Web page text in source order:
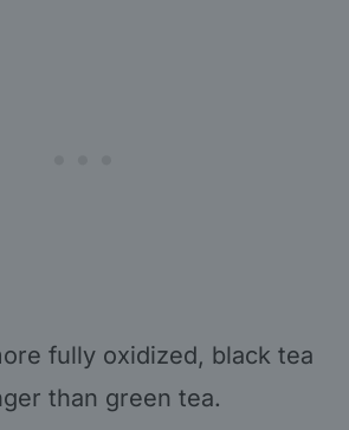
fully oxidized, black tea
than green tea.